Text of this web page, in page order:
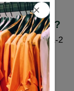
my item?
take 1-2
a week,